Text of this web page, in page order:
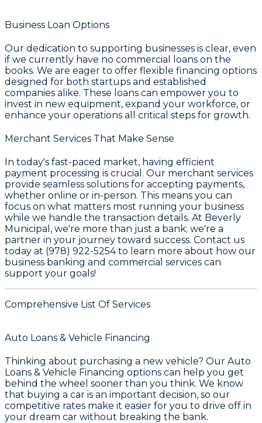
Business Loan Options
Our dedication to supporting businesses is clear, even
if we currently have no commercial loans on the
books. We are eager to offer flexible financing options
designed for both startups and established
companies alike. These loans can empower you to
invest in new equipment, expand your workforce, or
enhance your operations all critical steps for growth.
Merchant Services That Make Sense
In today's fast-paced market, having efficient
payment processing is crucial. Our merchant services
provide seamless solutions for accepting payments,
whether online or in-person. This means you can
focus on what matters most running your business
while we handle the transaction details. At Beverly
Municipal, we're more than just a bank; we're a
partner in your journey toward success. Contact us
today at (978) 922-5254 to learn more about how our
business banking and commercial services can
support your goals!
Comprehensive List Of Services
Auto Loans & Vehicle Financing
Thinking about purchasing a new vehicle? Our Auto
Loans & Vehicle Financing options can help you get
behind the wheel sooner than you think. We know
that buying a car is an important decision, so our
competitive rates make it easier for you to drive off in
your dream car without breaking the bank.